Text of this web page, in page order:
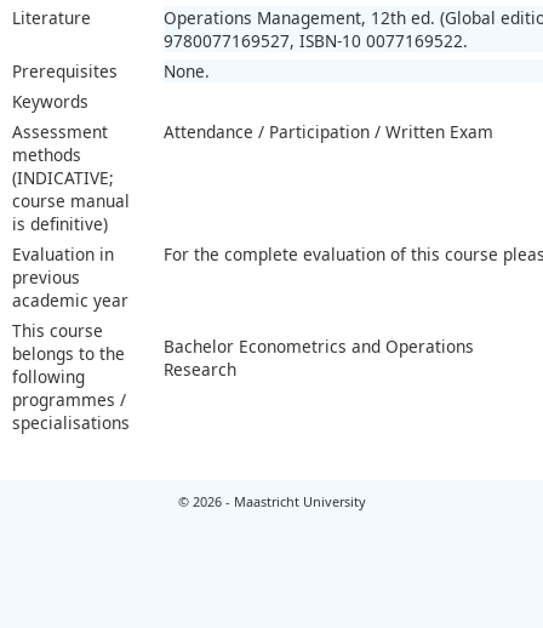
Literature
Operations Management, 12th ed. (Global
9780077169527, ISBN-10 0077169522.
Prerequisites
None.
Keywords
Assessment
methods
(INDICATIVE;
course manual
is definitive)
Attendance / Participation / Written Exam
Evaluation in
previous
academic year
For the complete evaluation of this course
This course
belongs to the
following
programmes /
specialisations
Bachelor Econometrics and Operations
Research
© 2026 - Maastricht University